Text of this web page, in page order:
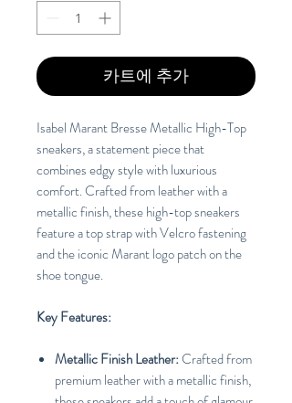
카트에 추가
Isabel Marant Bresse Metallic High-Top
sneakers, a statement piece that
combines edgy style with luxurious
comfort. Crafted from leather with a
metallic finish, these high-top sneakers
feature a top strap with Velcro fastening
and the iconic Marant logo patch on the
shoe tongue.
Key Features:
Metallic Finish Leather:Crafted from
premium leather with a metallic finish,